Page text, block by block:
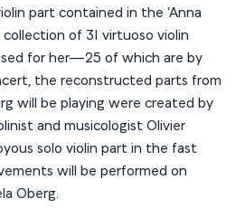
part contained in the ‘Anna
collection of 31 virtuoso violin
for her—25 of which are by
the reconstructed parts from
will be playing were created by
and musicologistOlivier
solo violin part in the fast
will be performed on
Oberg.